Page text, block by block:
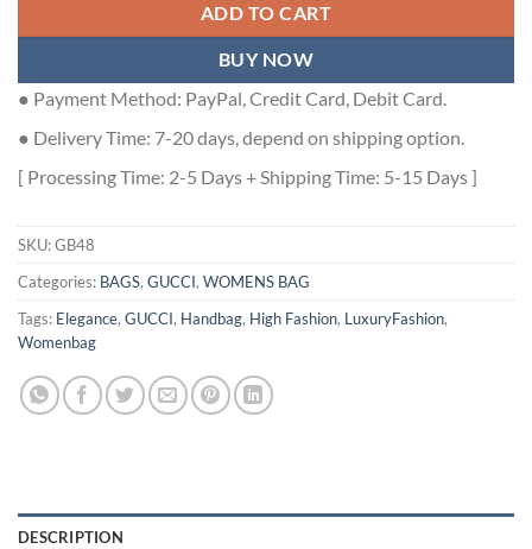
ADD TO CART
BUY NOW
● Payment Method: PayPal, Credit Card, Debit Card.
● Delivery Time: 7-20 days, depend on shipping option.
[ Processing Time: 2-5 Days + Shipping Time: 5-15 Days ]
SKU:GB48
Categories: BAGS, GUCCI, WOMENS BAG
Tags: Elegance, GUCCI, Handbag, High Fashion, LuxuryFashion,
Womenbag
DESCRIPTION